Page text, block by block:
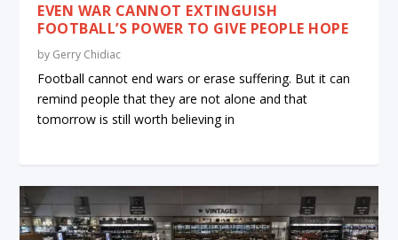
EVEN WAR CANNOT EXTINGUISH
FOOTBALL’S POWER TO GIVE PEOPLE HOPE
by Gerry Chidiac
Football cannot end wars or erase suffering. But it can
remind people that they are not alone and that
tomorrow is still worth believing in